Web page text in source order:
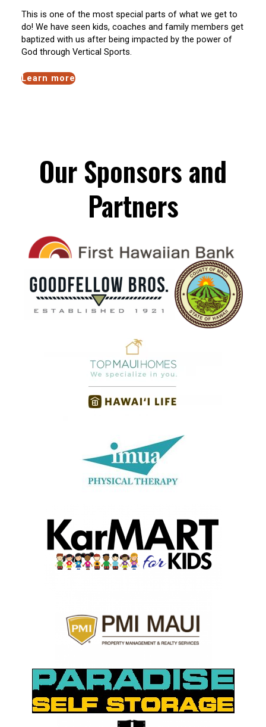
This is one of the most special parts of what we get to
do! We have seen kids, coaches and family members get
baptized with us after being impacted by the power of
God through Vertical Sports.
Learn more
Our Sponsors and
Partners